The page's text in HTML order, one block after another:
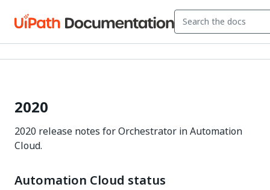
2020
2020 release notes for Orchestrator in Automation
Cloud.
Automation Cloud status